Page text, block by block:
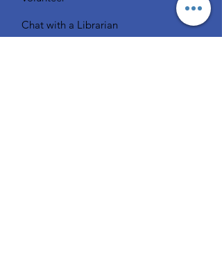
Chat with a Librarian